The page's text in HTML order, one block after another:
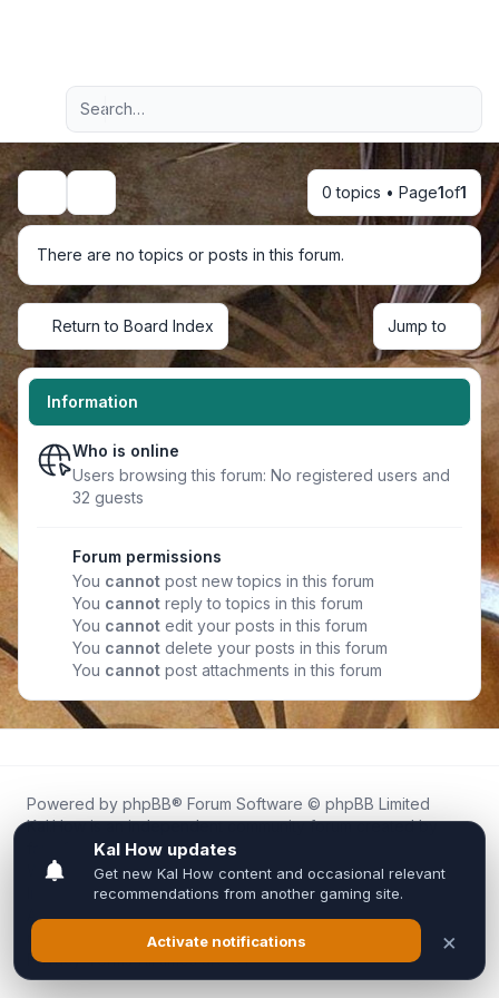
Navigation menu
Advanced search
Search 0 topics • Page1of1
There are no topics or posts in this forum.
Return to Board Index Jump to
Information
Who is online
Users browsing this forum: No registered users and
32 guests
Forum permissions
You cannot post new topics in this forum
You cannot reply to topics in this forum
You cannot edit your posts in this forum
You cannot delete your posts in this forum
You cannot post attachments in this forum
Powered by phpBB® Forum Software © phpBB Limited
Kal.How is an independent community forum created by
fans for fans of Kal Online.
We are not affiliated with, endorsed by, or connected to
Inixsoft or the official Kal Online team in any way.
All trademarks, game content, and copyrights belong to their
respective owners.
Privacy|Terms|All times areUTC